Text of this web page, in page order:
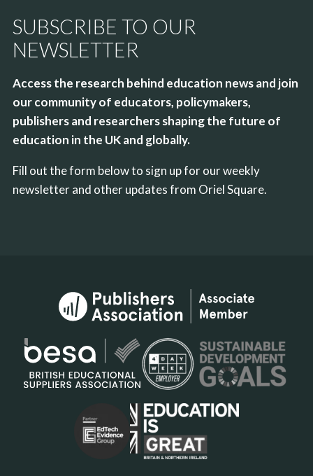
SUBSCRIBE TO OUR
NEWSLETTER
Access the research behind education news and join
our community of educators, policymakers,
publishers and researchers shaping the future of
education in the UK and globally.
Fill out the form below to sign up for our weekly
newsletter and other updates from Oriel Square.